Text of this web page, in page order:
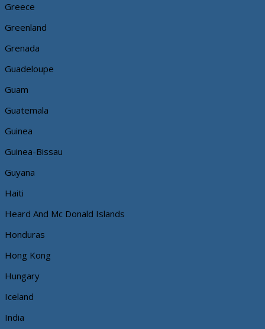
Greece
Greenland
Grenada
Guadeloupe
Guam
Guatemala
Guinea
Guinea-Bissau
Guyana
Haiti
Heard And Mc Donald Islands
Honduras
Hong Kong
Hungary
Iceland
India